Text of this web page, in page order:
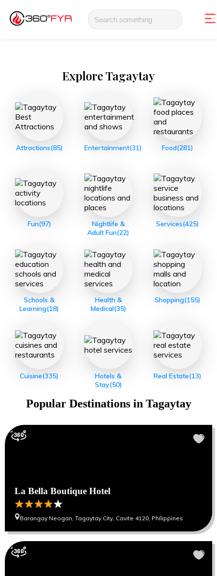
ExploreTagaytay
Attractions(85) Entertainment(31) Food(281)
Fun(97)
Nightlife &
Adult Fun(22)
Services(425)
Schools &
Learning(18)
Health &
Medical(35)
Shopping(155)
Cuisine(335)
Hotels &
Stay(50)
Real Estate(13)
Popular Destinations in Tagaytay
La Bella Boutique Hotel
Barangay Neogan, Tagaytay City, Cavite 4120, Philippines